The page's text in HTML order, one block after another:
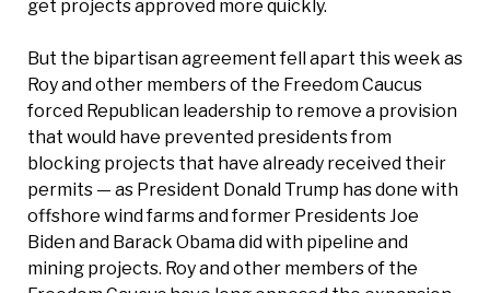
get projects approved more quickly.
But the bipartisan agreement fell apart this week as
Roy and other members of the Freedom Caucus
forced Republican leadership to remove a provision
that would have prevented presidents from
blocking projects that have already received their
permits — as President Donald Trump has done with
offshore wind farms and former Presidents Joe
Biden and Barack Obama did with pipeline and
mining projects. Roy and other members of the